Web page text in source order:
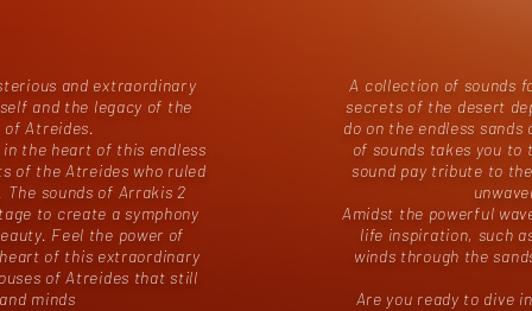
and extraordinary
and the legacy of the
of Atreides.
the heart of this endless
of the Atreides who ruled
sounds of Arrakis 2
to create a symphony
Feel the power of
of this extraordinary
of Atreides that still
minds
A collection of sounds
secrets of the desert
do on the endless
of sounds takes you to
sound pay tribute to
Amidst the powerful
life inspiration, such
winds through the
Are you ready to dive